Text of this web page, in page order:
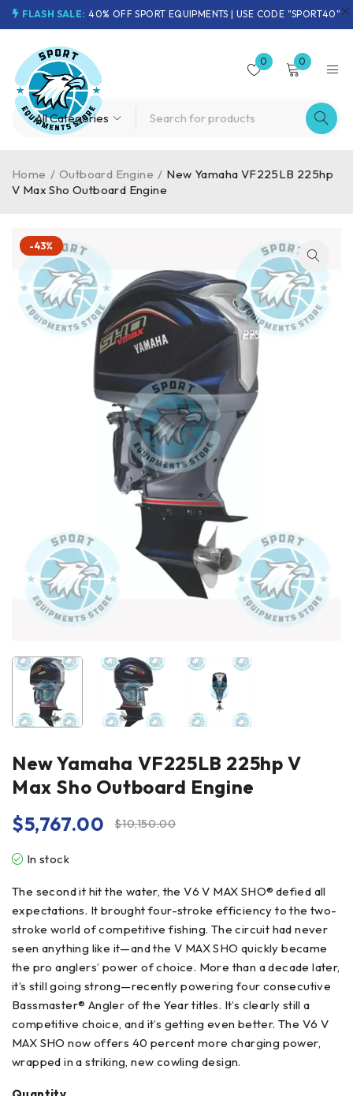
FLASH SALE: 40% OFF SPORT EQUIPMENTS | USE CODE "SPORT40"
0 0
Home / Outboard Engine / New Yamaha VF225LB 225hp
V Max Sho Outboard Engine
-43%
New Yamaha VF225LB 225hp V
Max Sho Outboard Engine
$10,150.00
$5,767.00
In stock
The second it hit the water, the V6 V MAX SHO® defied all
expectations. It brought four-stroke efficiency to the two-
stroke world of competitive fishing. The circuit had never
seen anything like it—and the V MAX SHO quickly became
the pro anglers’ power of choice. More than a decade later,
it’s still going strong—recently powering four consecutive
Bassmaster® Angler of the Year titles. It’s clearly still a
competitive choice, and it’s getting even better. The V6 V
MAX SHO now offers 40 percent more charging power,
wrapped in a striking, new cowling design.